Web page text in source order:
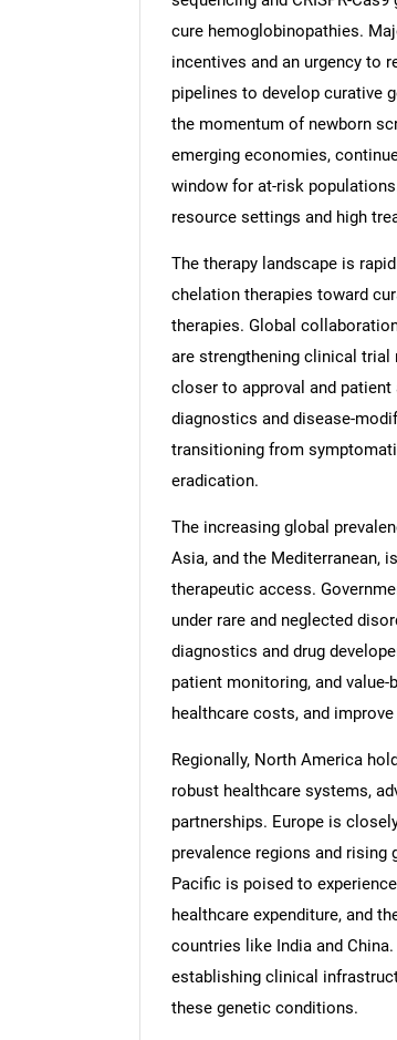
cure hemoglobinopathies.
incentives and an urgency to
pipelines to develop curative
the momentum of newborn
emerging economies,
window for at-risk
resource settings and high
The therapy landscape is
chelation therapies toward
therapies. Global
are strengthening clinical trial
closer to approval and
diagnostics and disease-
transitioning from
eradication.
The increasing global
Asia, and the Mediterranean,
therapeutic access.
under rare and neglected
diagnostics and drug
patient monitoring, and
healthcare costs, and
Regionally, North America
robust healthcare systems,
partnerships. Europe is
prevalence regions and
Pacific is poised to
healthcare expenditure, and
countries like India and
establishing clinical
these genetic conditions.